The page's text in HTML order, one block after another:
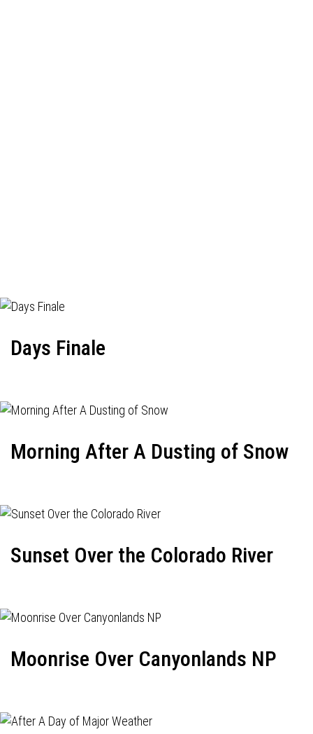
Days Finale
Morning After A Dusting of Snow
Sunset Over the Colorado River
Moonrise Over Canyonlands NP